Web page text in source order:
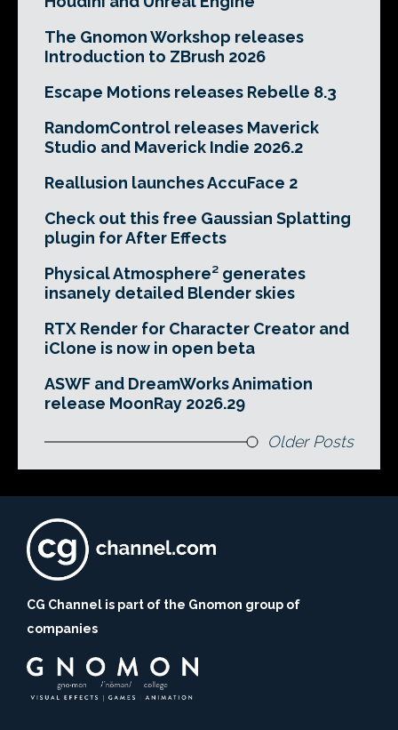
The Gnomon Workshop releases
Introduction to ZBrush 2026
Escape Motions releases Rebelle 8.3
RandomControl releases Maverick
Studio and Maverick Indie 2026.2
Reallusion launches AccuFace 2
Check out this free Gaussian Splatting
plugin for After Effects
Physical Atmosphere² generates
insanely detailed Blender skies
RTX Render for Character Creator and
iClone is now in open beta
ASWF and DreamWorks Animation
release MoonRay 2026.29
Older Posts
CG Channel is part of the Gnomon group of
companies